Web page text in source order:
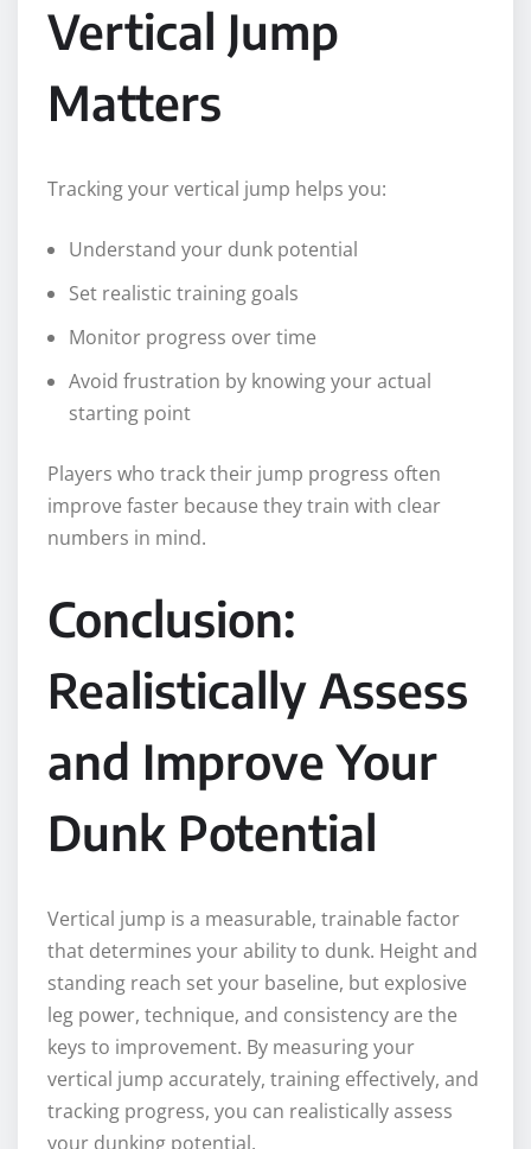
Vertical Jump
Matters
Tracking your vertical jump helps you:
Understand your dunk potential
Set realistic training goals
Monitor progress over time
Avoid frustration by knowing your actual
starting point
Players who track their jump progress often
improve faster because they train with clear
numbers in mind.
Conclusion:
Realistically Assess
and Improve Your
Dunk Potential
Vertical jump is a measurable, trainable factor
that determines your ability to dunk. Height and
standing reach set your baseline, but explosive
leg power, technique, and consistency are the
keys to improvement. By measuring your
vertical jump accurately, training effectively, and
tracking progress, you can realistically assess
your dunking potential.